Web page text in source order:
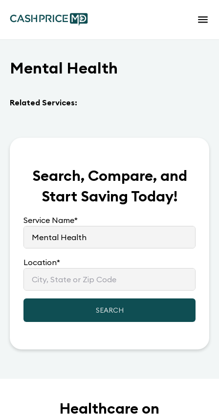
Mental Health
Related Services:
Search, Compare, and
Start Saving Today!
Service Name*
Location*
SEARCH
Healthcare on